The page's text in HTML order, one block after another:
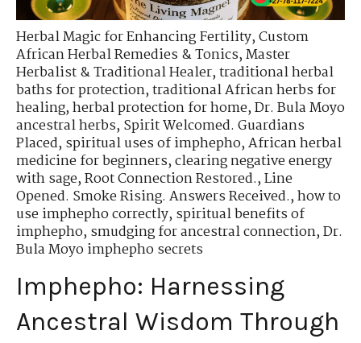
Herbal Magic for Enhancing Fertility,Custom
African Herbal Remedies & Tonics,Master
Herbalist & Traditional Healer,traditional herbal
baths for protection,traditional African herbs for
healing,herbal protection for home,Dr. Bula Moyo
ancestral herbs,Spirit Welcomed. Guardians
Placed,spiritual uses of imphepho,African herbal
medicine for beginners,clearing negative energy
with sage,Root Connection Restored.,Line
Opened. Smoke Rising. Answers Received.,how to
use imphepho correctly,spiritual benefits of
imphepho,smudging for ancestral connection,Dr.
Bula Moyo imphepho secrets
Imphepho: Harnessing
Ancestral Wisdom Through